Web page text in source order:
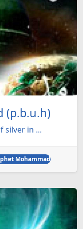
(p.b.u.h)
silver in ...
Mohammad